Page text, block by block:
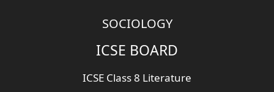
SOCIOLOGY
ICSE BOARD
ICSE Class 8 Literature